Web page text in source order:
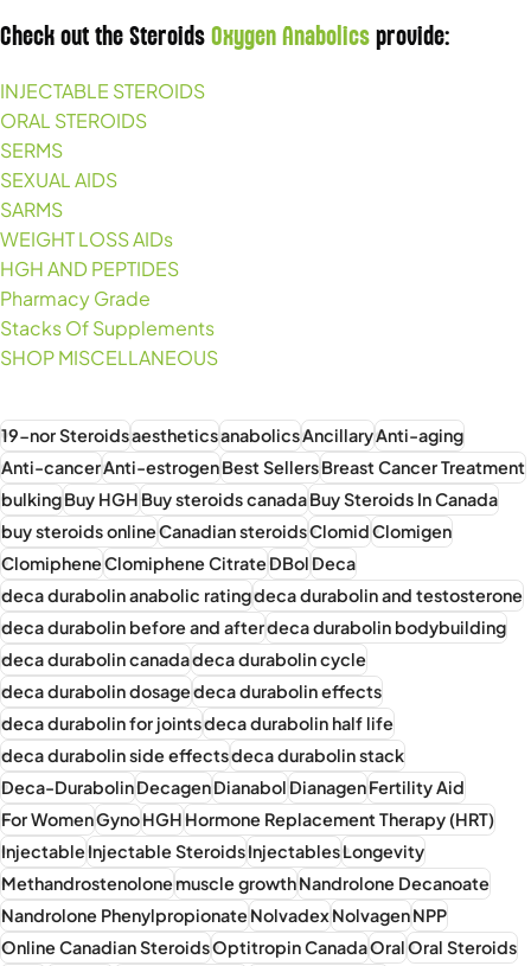
Check out the Steroids Oxygen Anabolics provide:
INJECTABLE STEROIDS
ORAL STEROIDS
SERMS
SEXUAL AIDS
SARMS
WEIGHT LOSS AIDs
HGH AND PEPTIDES
Pharmacy Grade
Stacks Of Supplements
SHOP MISCELLANEOUS
19-nor SteroidsaestheticsanabolicsAncillaryAnti-aging
Anti-cancerAnti-estrogenBest SellersBreast Cancer Treatment
bulkingBuy HGHBuy steroids canadaBuy Steroids In Canada
buy steroids onlineCanadian steroidsClomidClomigen
ClomipheneClomiphene CitrateDBolDeca
deca durabolin anabolic ratingdeca durabolin and testosterone
deca durabolin before and afterdeca durabolin bodybuilding
deca durabolin canadadeca durabolin cycle
deca durabolin dosagedeca durabolin effects
deca durabolin for jointsdeca durabolin half life
deca durabolin side effectsdeca durabolin stack
Deca-DurabolinDecagenDianabolDianagenFertility Aid
For WomenGynoHGHHormone Replacement Therapy (HRT)
InjectableInjectable SteroidsInjectablesLongevity
Methandrostenolonemuscle growthNandrolone Decanoate
Nandrolone PhenylpropionateNolvadexNolvagenNPP
Online Canadian SteroidsOptitropin CanadaOralOral Steroids